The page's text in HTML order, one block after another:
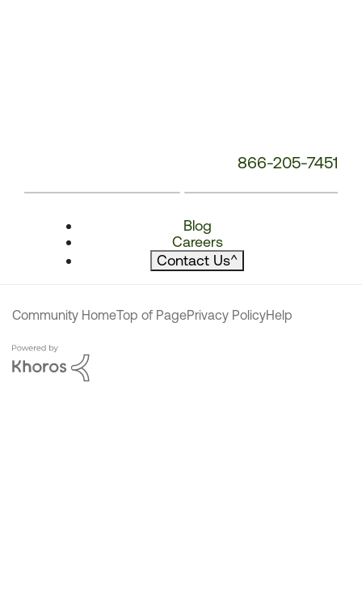
866-205-7451
Blog
Careers
Contact Us^
Community HomeTop of PagePrivacy PolicyHelp